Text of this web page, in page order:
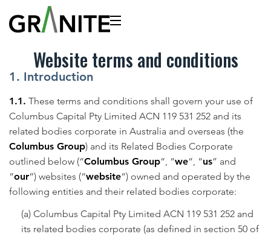
Website terms and conditions
1. Introduction
1.1. These terms and conditions shall govern your use of
Columbus Capital Pty Limited ACN 119 531 252 and its
related bodies corporate in Australia and overseas (the
Columbus Group) and its Related Bodies Corporate
outlined below (“Columbus Group“, “we“, “us” and
“our“) websites (“website“) owned and operated by the
following entities and their related bodies corporate:
(a) Columbus Capital Pty Limited ACN 119 531 252 and
its related bodies corporate (as defined in section 50 of